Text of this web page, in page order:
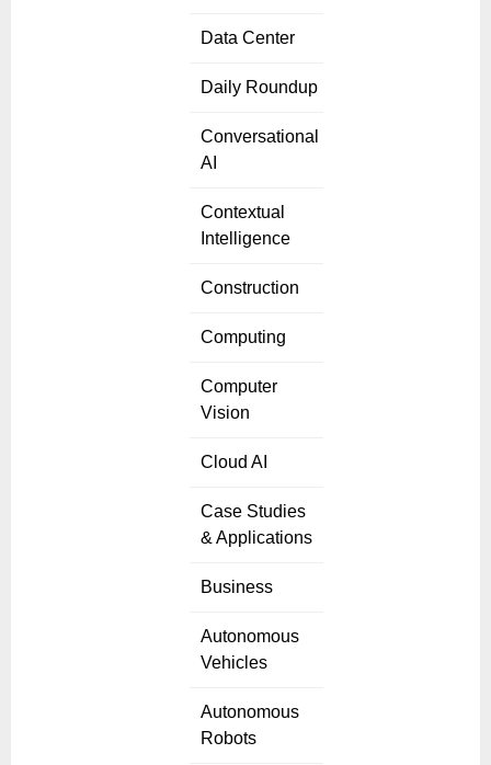
Data Center
Daily Roundup
Conversational
AI
Contextual
Intelligence
Construction
Computing
Computer
Vision
Cloud AI
Case Studies
& Applications
Business
Autonomous
Vehicles
Autonomous
Robots